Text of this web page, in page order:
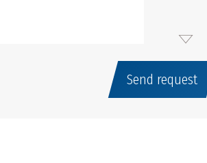
Send request